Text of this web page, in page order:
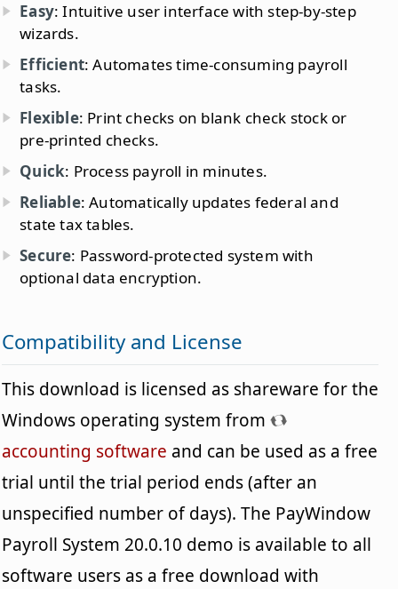
Easy: Intuitive user interface with step-by-step
wizards.
Efficient: Automates time-consuming payroll
tasks.
Flexible: Print checks on blank check stock or
pre-printed checks.
Quick: Process payroll in minutes.
Reliable: Automatically updates federal and
state tax tables.
Secure: Password-protected system with
optional data encryption.
Compatibility and License
This download is licensed as shareware for the
Windows operating system from
accounting software and can be used as a free
trial until the trial period ends (after an
unspecified number of days). The PayWindow
Payroll System 20.0.10 demo is available to all
software users as a free download with